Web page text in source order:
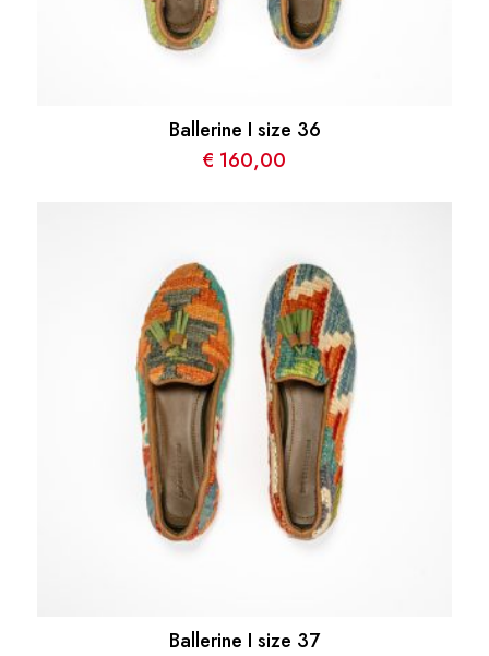
Ballerine I size 36
€ 160,00
Ballerine I size 37